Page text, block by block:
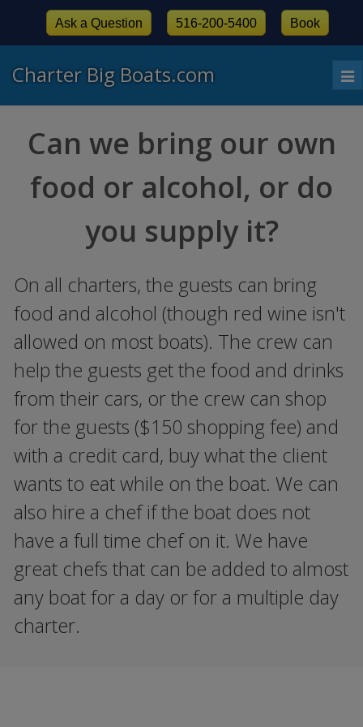
Charter Big Boats.com
Ask a Question 516-200-5400 Book
Can we bring our own
food or alcohol, or do
you supply it?
On all charters, the guests can bring
food and alcohol (though red wine isn't
allowed on most boats). The crew can
help the guests get the food and drinks
from their cars, or the crew can shop
for the guests ($150 shopping fee) and
with a credit card, buy what the client
wants to eat while on the boat. We can
also hire a chef if the boat does not
have a full time chef on it. We have
great chefs that can be added to almost
any boat for a day or for a multiple day
charter.